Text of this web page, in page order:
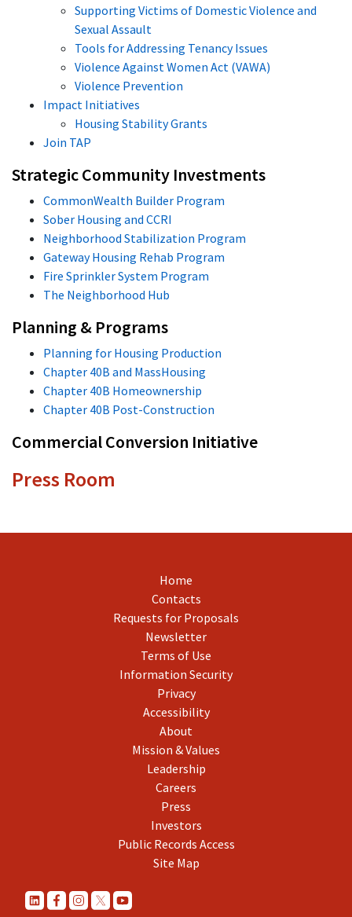
Supporting Victims of Domestic Violence and
Sexual Assault
Tools for Addressing Tenancy Issues
Violence Against Women Act (VAWA)
Violence Prevention
Impact Initiatives
Housing Stability Grants
Join TAP
Strategic Community Investments
CommonWealth Builder Program
Sober Housing and CCRI
Neighborhood Stabilization Program
Gateway Housing Rehab Program
Fire Sprinkler System Program
The Neighborhood Hub
Planning & Programs
Planning for Housing Production
Chapter 40B and MassHousing
Chapter 40B Homeownership
Chapter 40B Post-Construction
Commercial Conversion Initiative
Press Room
Home
Contacts
Requests for Proposals
Newsletter
Terms of Use
Information Security
Privacy
Accessibility
About
Mission & Values
Leadership
Careers
Press
Investors
Public Records Access
Site Map